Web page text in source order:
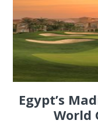
Egypt’s
World